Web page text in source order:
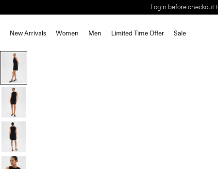
Login before checkout
New Arrivals Women Men Limited Time Offer Sale